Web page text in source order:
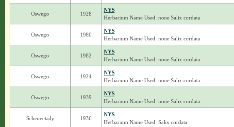
Oswego 1928
NYS
Herbarium Name Used: none Salix cordata
Oswego 1980
NYS
Herbarium Name Used: none Salix cordata
Oswego 1982
NYS
Herbarium Name Used: none Salix cordata
Oswego 1924
NYS
Herbarium Name Used: none Salix cordata
Oswego 1939
NYS
Herbarium Name Used: none Salix cordata
Schenectady 1936
NYS
Herbarium Name Used: Salix cordata